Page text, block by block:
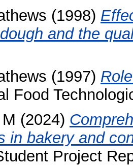
(1998)
and the
(1997)
Food
(2024)
in bakery and
Project